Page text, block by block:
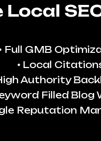
Local
Full GMB
Local
Authority
Filled Blog
Reputation